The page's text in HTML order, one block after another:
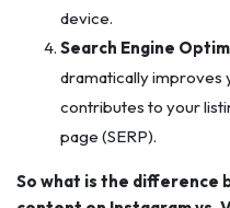
device. ‎
Search Engine
dramatically improves
contributes to your
page (SERP).
So what is the difference